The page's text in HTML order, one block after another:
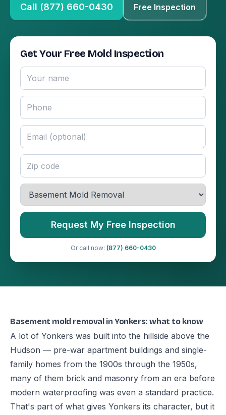
Call (877) 660-0430 Free Inspection
Get Your Free Mold Inspection
Request My Free Inspection
Or call now: (877) 660-0430
Basement mold removal in Yonkers: what to know
A lot of Yonkers was built into the hillside above the
Hudson — pre-war apartment buildings and single-
family homes from the 1900s through the 1950s,
many of them brick and masonry from an era before
modern waterproofing was even a standard practice.
That's part of what gives Yonkers its character, but it